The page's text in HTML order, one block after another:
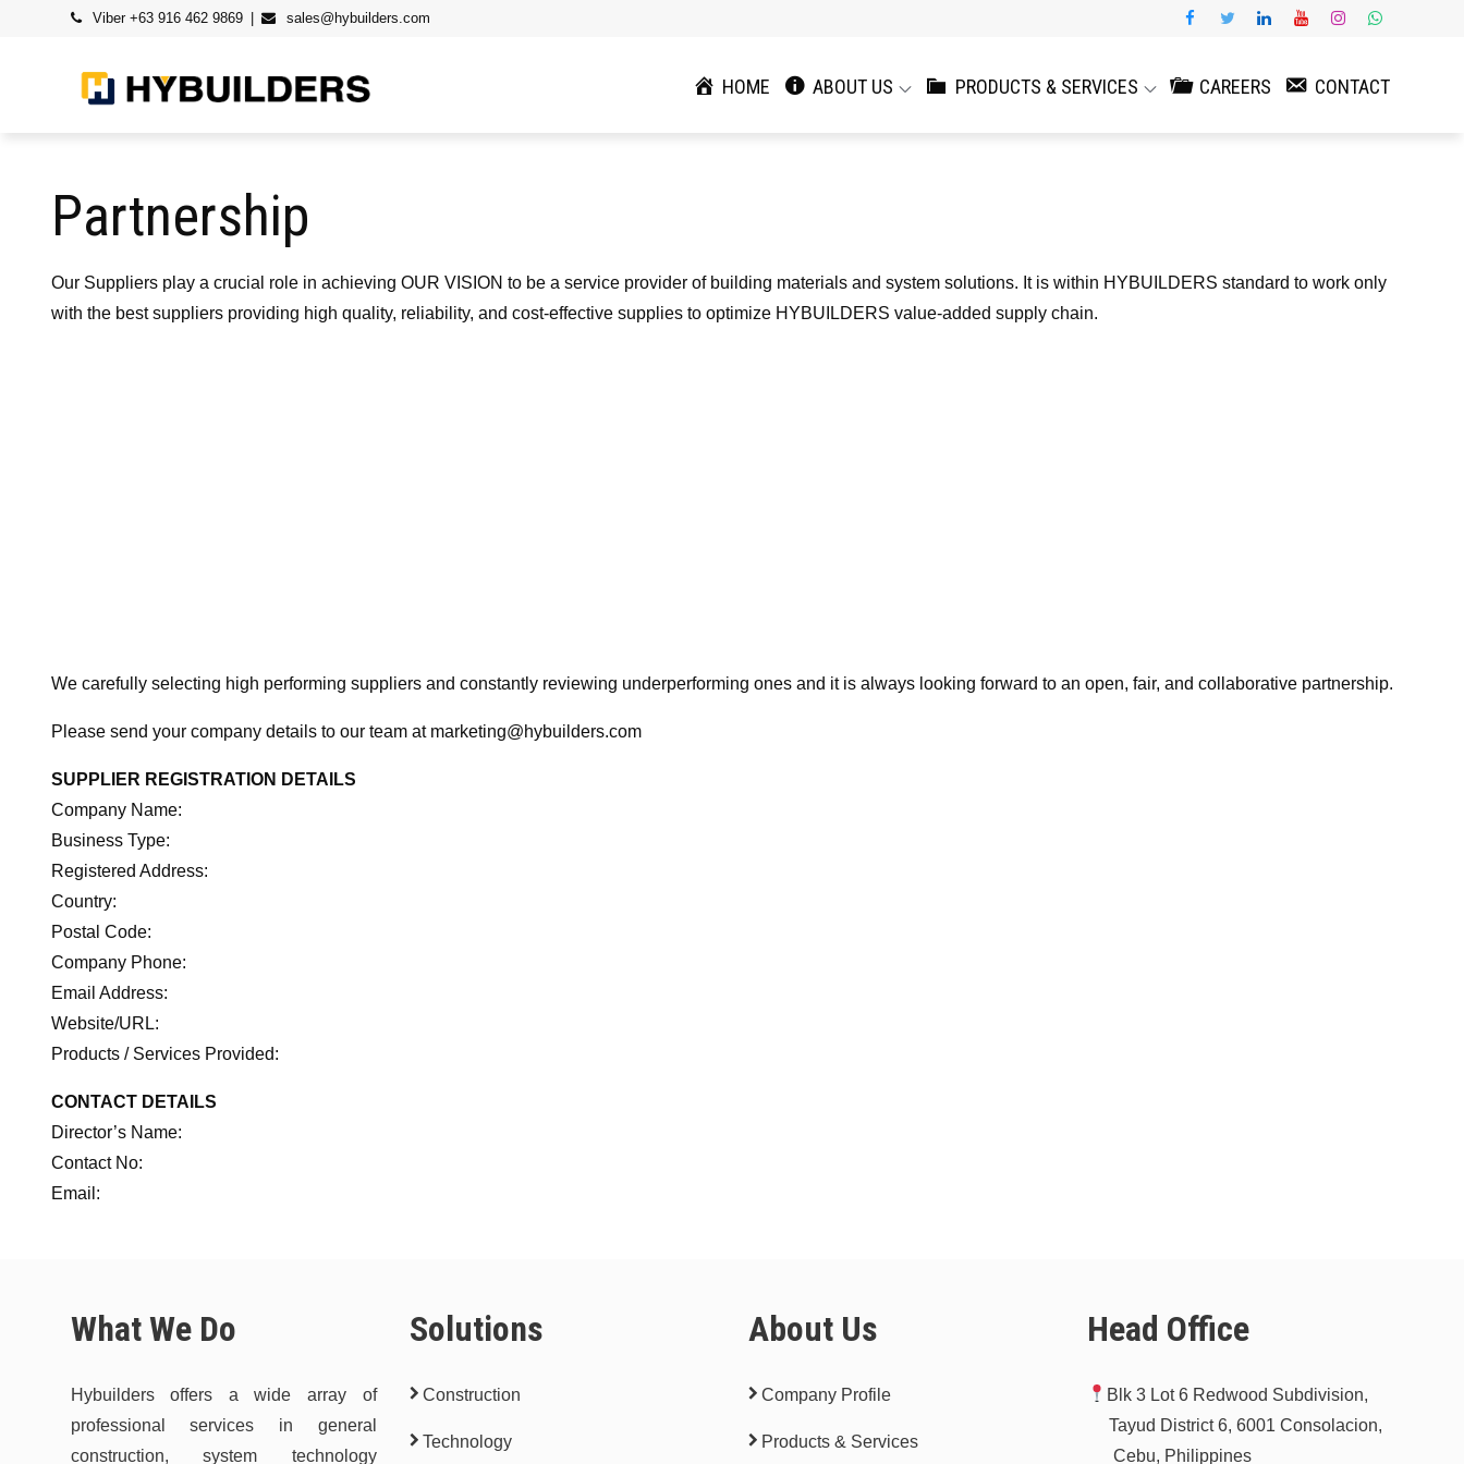
Viber +63 916 462 9869 sales@hybuilders.com
HOME ABOUT US PRODUCTS & SERVICES CAREERS CONTACT
Partnership
Our Suppliers play a crucial role in achieving OUR VISION to be a service provider of building materials and system solutions. It is within HYBUILDERS standard to work only
with the best suppliers providing high quality, reliability, and cost-effective supplies to optimize HYBUILDERS value-added supply chain.
We carefully selecting high performing suppliers and constantly reviewing underperforming ones and it is always looking forward to an open, fair, and collaborative partnership.
Please send your company details to our team at marketing@hybuilders.com
SUPPLIER REGISTRATION DETAILS
Company Name:
Business Type:
Registered Address:
Country:
Postal Code:
Company Phone:
Email Address:
Website/URL:
Products / Services Provided:
CONTACT DETAILS
Director’s Name:
Contact No:
Email:
What We Do
Hybuilders offers a wide array of
professional services in general
construction, system technology
Solutions
Construction
Technology
About Us
Company Profile
Products & Services
Head Office
Blk 3 Lot 6 Redwood Subdivision,
Tayud District 6, 6001 Consolacion,
Cebu, Philippines